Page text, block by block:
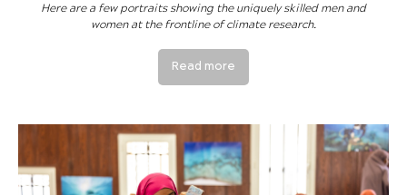
Here are a few portraits showing the uniquely skilled men and
women at the frontline of climate research.
Read more